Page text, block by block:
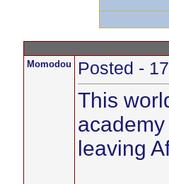
Momodou Posted -
This
leaving